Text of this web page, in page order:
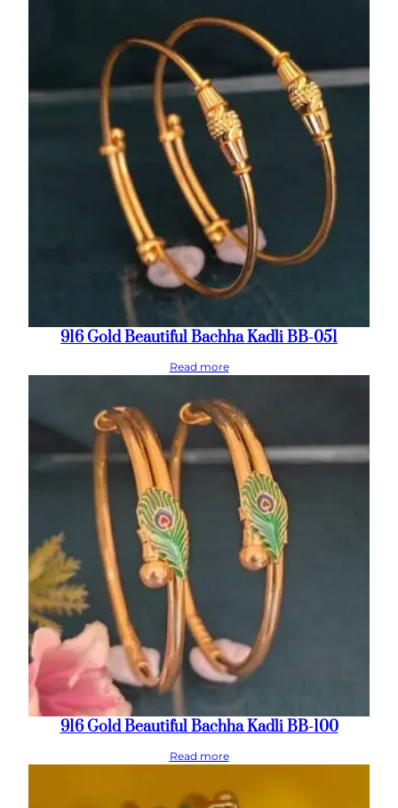
916 Gold Beautiful Bachha Kadli BB-051
Read more
916 Gold Beautiful Bachha Kadli BB-100
Read more